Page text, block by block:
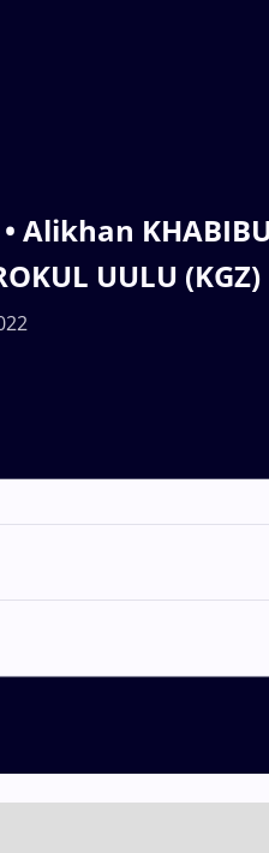
Alikhan
UULU (KGZ)